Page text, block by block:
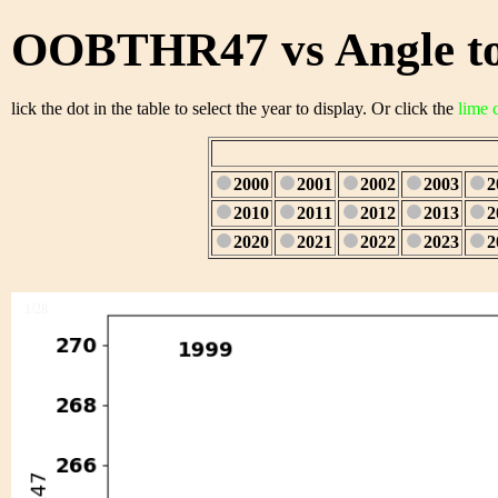
OOBTHR47 vs Angle
lick the dot in the table to select the year to display. Or click the lime
2000 2001 2002 2003
2010
2011 2012 2013
2020
2021 2022 2023